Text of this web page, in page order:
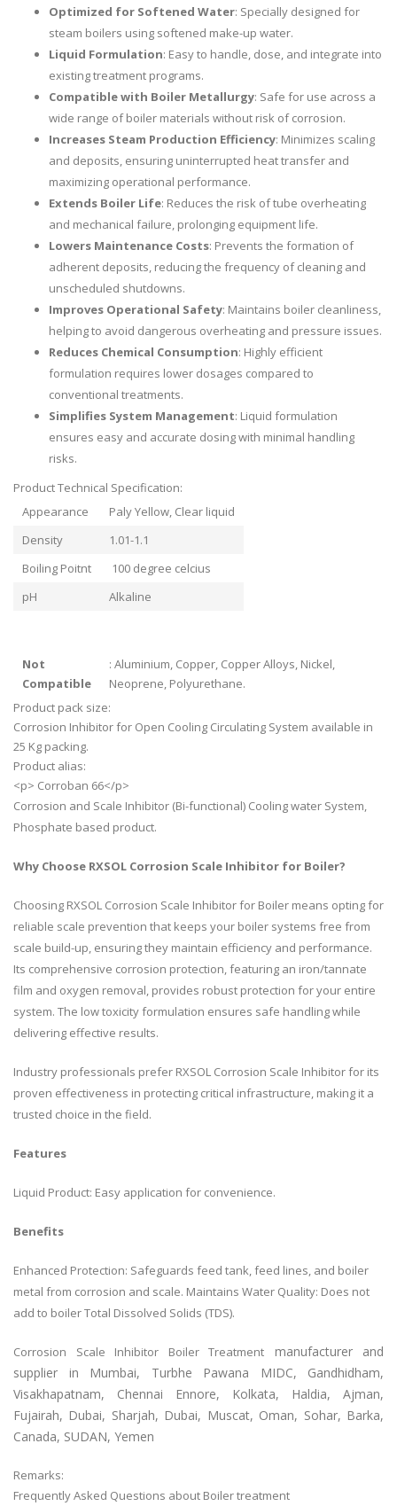
Optimized for Softened Water: Specially designed for
steam boilers using softened make-up water.
Liquid Formulation: Easy to handle, dose, and integrate into
existing treatment programs.
Compatible with Boiler Metallurgy: Safe for use across a
wide range of boiler materials without risk of corrosion.
Increases Steam Production Efficiency: Minimizes scaling
and deposits, ensuring uninterrupted heat transfer and
maximizing operational performance.
Extends Boiler Life: Reduces the risk of tube overheating
and mechanical failure, prolonging equipment life.
Lowers Maintenance Costs: Prevents the formation of
adherent deposits, reducing the frequency of cleaning and
unscheduled shutdowns.
Improves Operational Safety: Maintains boiler cleanliness,
helping to avoid dangerous overheating and pressure issues.
Reduces Chemical Consumption: Highly efficient
formulation requires lower dosages compared to
conventional treatments.
Simplifies System Management: Liquid formulation
ensures easy and accurate dosing with minimal handling
risks.
Product Technical Specification:
Appearance
Paly Yellow, Clear liquid
Density
1.01-1.1
Boiling Poitnt
100 degree celcius
pH
Alkaline
Not
Compatible
: Aluminium, Copper, Copper Alloys, Nickel,
Neoprene, Polyurethane.
Product pack size:
Corrosion Inhibitor for Open Cooling Circulating System available in
25 Kg packing.
Product alias:
<p> Corroban 66</p>
Corrosion and Scale Inhibitor (Bi-functional) Cooling water System,
Phosphate based product.
Why Choose RXSOL Corrosion Scale Inhibitor for Boiler?
Choosing RXSOL Corrosion Scale Inhibitor for Boiler means opting for
reliable scale prevention that keeps your boiler systems free from
scale build-up, ensuring they maintain efficiency and performance.
Its comprehensive corrosion protection, featuring an iron/tannate
film and oxygen removal, provides robust protection for your entire
system. The low toxicity formulation ensures safe handling while
delivering effective results.
Industry professionals prefer RXSOL Corrosion Scale Inhibitor for its
proven effectiveness in protecting critical infrastructure, making it a
trusted choice in the field.
Features
Liquid Product: Easy application for convenience.
Benefits
Enhanced Protection: Safeguards feed tank, feed lines, and boiler
metal from corrosion and scale. Maintains Water Quality: Does not
add to boiler Total Dissolved Solids (TDS).
Corrosion Scale Inhibitor Boiler Treatment manufacturer and
supplier in Mumbai, Turbhe Pawana MIDC, Gandhidham,
Visakhapatnam, Chennai Ennore, Kolkata, Haldia, Ajman,
Fujairah, Dubai, Sharjah, Dubai, Muscat, Oman, Sohar, Barka,
Canada, SUDAN, Yemen
Remarks:
Frequently Asked Questions about Boiler treatment